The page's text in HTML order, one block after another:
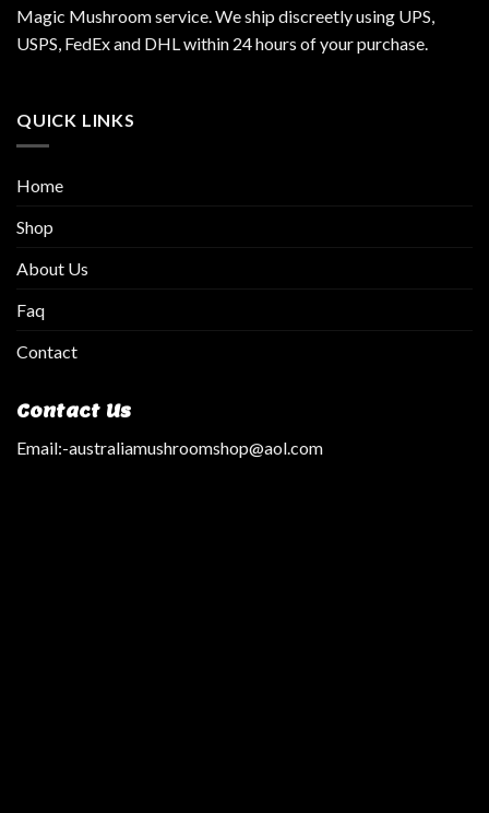
Magic Mushroom service. We ship discreetly using UPS,
USPS, FedEx and DHL within 24 hours of your purchase.
QUICK LINKS
Home
Shop
About Us
Faq
Contact
Contact Us
Email:-australiamushroomshop@aol.com